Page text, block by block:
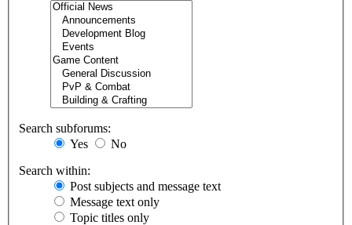
Search subforums:
Yes
No
Search within:
Post subjects and message text
Message text only
Topic titles only